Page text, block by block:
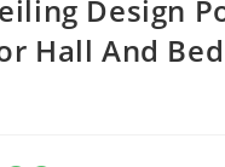
Design
Hall And